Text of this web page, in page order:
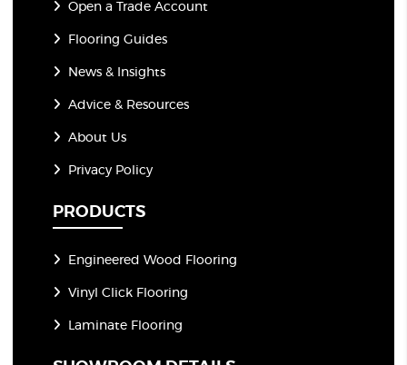
Open a Trade Account
Flooring Guides
News & Insights
Advice & Resources
About Us
Privacy Policy
PRODUCTS
Engineered Wood Flooring
Vinyl Click Flooring
Laminate Flooring